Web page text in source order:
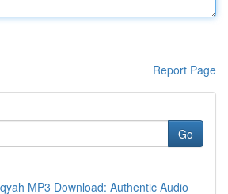
Report Page
Go
MP3 Download: Authentic Audio